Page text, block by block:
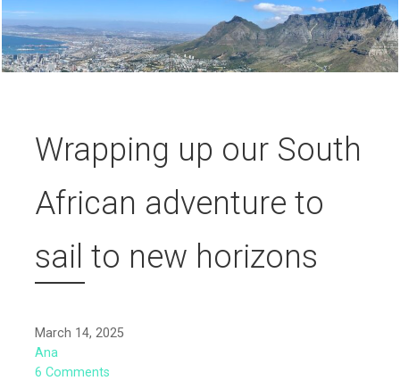
Wrapping up our South
African adventure to
sail to new horizons
March 14, 2025
Ana
6 Comments